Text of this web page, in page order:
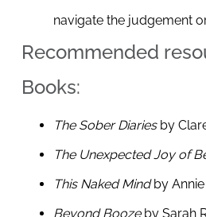
navigate the judgement
Recommended
Books:
The Sober Diariesby
The Unexpected Joy of
This Naked Mindby Annie
Beyond Boozeby Sarah